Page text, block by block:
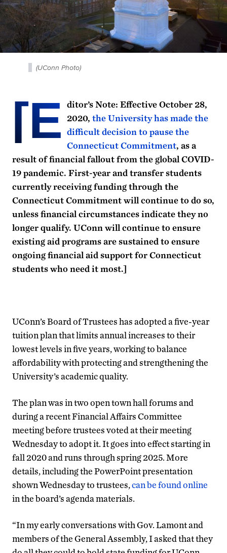
(UConn Photo)
[E ditor’s Note: Effective October 28,
2020, the University has made the
difficult decision to pause the
Connecticut Commitment, as a
result of financial fallout from the global COVID-
19 pandemic. First-year and transfer students
currently receiving funding through the
Connecticut Commitment will continue to do so,
unless financial circumstances indicate they no
longer qualify. UConn will continue to ensure
existing aid programs are sustained to ensure
ongoing financial aid support for Connecticut
students who need it most.]
UConn’s Board of Trustees has adopted a five-year
tuition plan that limits annual increases to their
lowest levels in five years, working to balance
affordability with protecting and strengthening the
University’s academic quality.
The plan was in two open town hall forums and
during a recent Financial Affairs Committee
meeting before trustees voted at their meeting
Wednesday to adopt it. It goes into effect starting in
fall 2020 and runs through spring 2025. More
details, including the PowerPoint presentation
shown Wednesday to trustees,can be found online
in the board’s agenda materials.
“In my early conversations with Gov. Lamont and
members of the General Assembly, I asked that they